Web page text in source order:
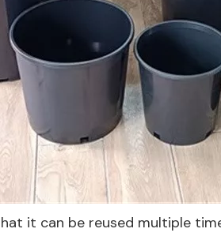
it can be reused multiple